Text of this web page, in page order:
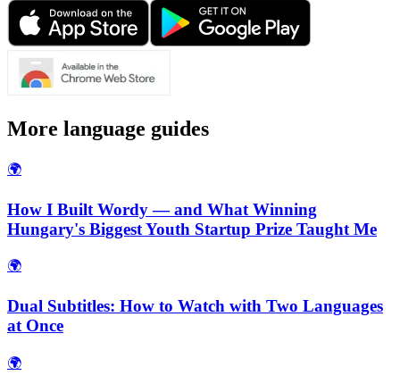
More language guides
🌍
How I Built Wordy — and What Winning
Hungary's Biggest Youth Startup Prize Taught Me
🌍
Dual Subtitles: How to Watch with Two Languages
at Once
🌍